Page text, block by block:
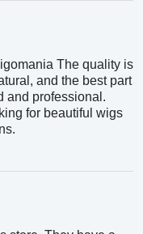
The quality is
and the best part
and professional.
for beautiful wigs